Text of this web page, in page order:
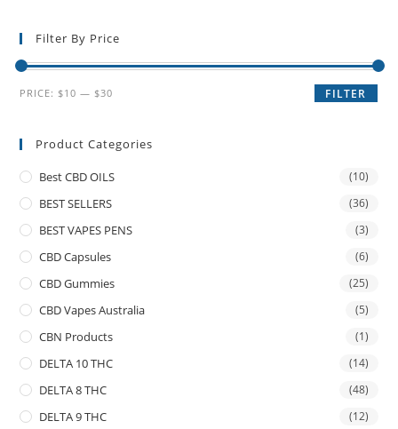
Filter By Price
FILTER
PRICE: $10 — $30
Product Categories
Best CBD OILS (10)
BEST SELLERS (36)
BEST VAPES PENS (3)
CBD Capsules (6)
CBD Gummies (25)
CBD Vapes Australia (5)
CBN Products (1)
DELTA 10 THC (14)
DELTA 8 THC (48)
DELTA 9 THC (12)